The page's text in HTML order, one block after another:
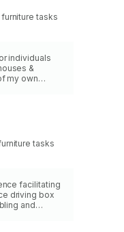
tasks
individuals
&
my own
moves I
tasks
facilitating
driving box
and